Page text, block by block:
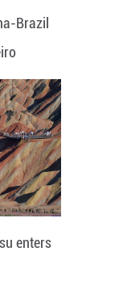
Brazil
enters